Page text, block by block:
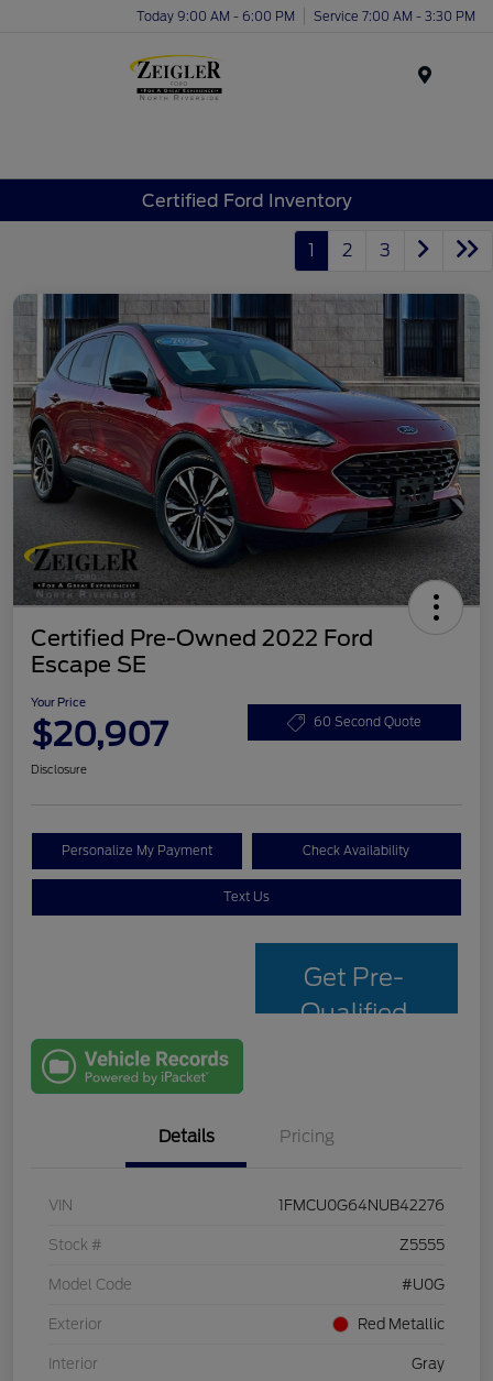
Today 9:00 AM - 6:00 PM Service 7:00 AM - 3:30 PM
Certified Ford Inventory
1 2 3
Certified Pre-Owned 2022 Ford
Escape SE
Your Price
$20,907 60 Second Quote
Disclosure
Personalize My Payment Check Availability
Text Us
Get Pre-
Qualified
Details Pricing
VIN 1FMCU0G64NUB42276
Stock # Z5555
Model Code #U0G
Exterior Red Metallic
Interior Gray